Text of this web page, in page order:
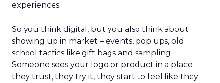
experiences.
So you think digital, but you also think about
showing up in market – events, pop ups, old
school tactics like gift bags and sampling.
Someone sees your logo or product in a place
they trust, they try it, they start to feel like they